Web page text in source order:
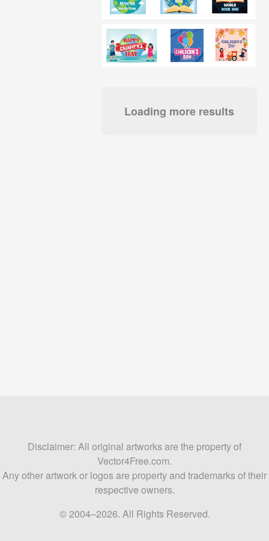
Loading more results
Disclaimer: All original artworks are the property of
Vector4Free.com.
Any other artwork or logos are property and trademarks of their
respective owners.
© 2004–2026. All Rights Reserved.